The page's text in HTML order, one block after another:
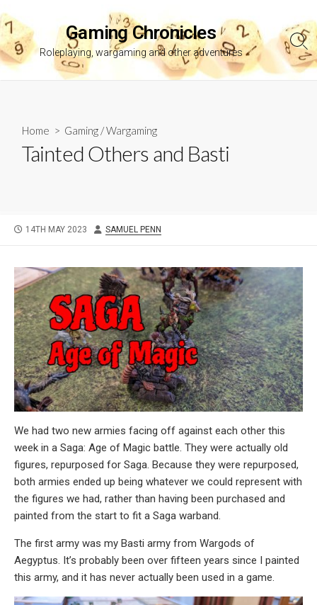
to
content
Gaming Chronicles
Roleplaying, wargaming and other adventures
Home > Gaming /Wargaming
Tainted Others and Basti
PUBLISHED
14TH MAY 2023 AUTHOR
SAMUEL PENN
We had two new armies facing off against each other this
week in a Saga: Age of Magic battle. They were actually old
figures, repurposed for Saga. Because they were repurposed,
both armies ended up being whatever we could represent with
the figures we had, rather than having been purchased and
painted from the start to fit a Saga warband.
The first army was my Basti army from Wargods of
Aegyptus. It’s probably been over fifteen years since I painted
this army, and it has never actually been used in a game.